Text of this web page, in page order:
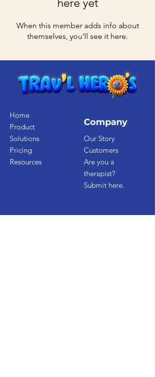
When this member adds info about
themselves, you’ll see it here.
Home
Product
Solutions
Pricing
Resources
Company
Our Story
Customers
Are you a
therapist?
Submit here.